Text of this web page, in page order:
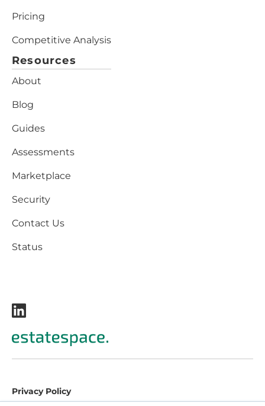
Pricing
Competitive Analysis
Resources
About
Blog
Guides
Assessments
Marketplace
Security
Contact Us
Status
Privacy Policy